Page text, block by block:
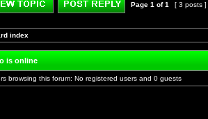
Page 1 of1 [ 3 posts ]
index
is online
browsing this forum: No registered users and 0 guests